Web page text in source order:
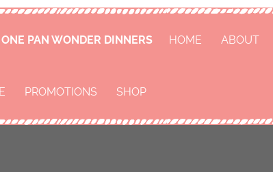
ONE PAN WONDER DINNERS HOME ABOUT
PROMOTIONS SHOP